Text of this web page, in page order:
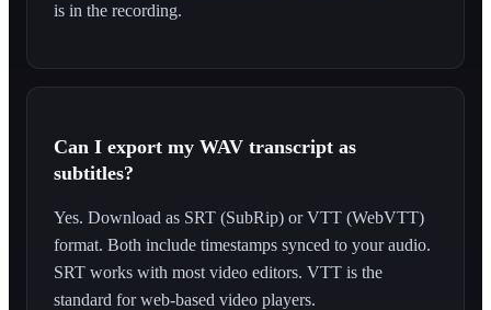
is in the recording.
Can I export my WAV transcript as
subtitles?
Yes. Download as SRT (SubRip) or VTT (WebVTT)
format. Both include timestamps synced to your audio.
SRT works with most video editors. VTT is the
standard for web-based video players.